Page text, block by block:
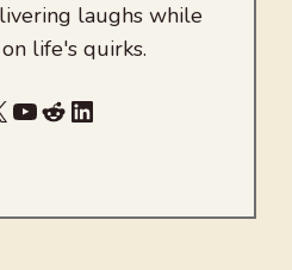
laughs while
life's quirks.
YouTube
RedditLinkedIn